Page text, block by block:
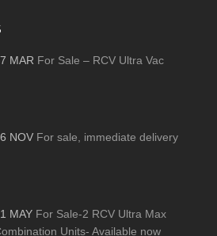
MAR For Sale – RCV Ultra Vac
NOV For sale, immediate delivery
MAY For Sale-2 RCV Ultra Max
Units- Available now